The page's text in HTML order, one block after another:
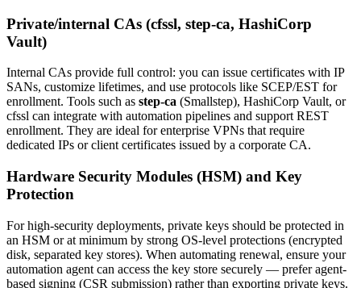
Private/internal CAs (cfssl, step-ca, HashiCorp
Vault)
Internal CAs provide full control: you can issue certificates with IP
SANs, customize lifetimes, and use protocols like SCEP/EST for
enrollment. Tools such as step-ca (Smallstep), HashiCorp Vault, or
cfssl can integrate with automation pipelines and support REST
enrollment. They are ideal for enterprise VPNs that require
dedicated IPs or client certificates issued by a corporate CA.
Hardware Security Modules (HSM) and Key
Protection
For high-security deployments, private keys should be protected in
an HSM or at minimum by strong OS-level protections (encrypted
disk, separated key stores). When automating renewal, ensure your
automation agent can access the key store securely — prefer agent-
based signing (CSR submission) rather than exporting private keys.